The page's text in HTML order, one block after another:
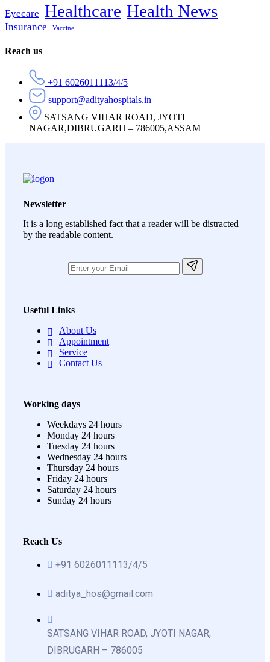
Eyecare Healthcare Health News
Insurance Vaccine
Reach us
+91 6026011113/4/5
support@adityahospitals.in
SATSANG VIHAR ROAD, JYOTI
NAGAR,DIBRUGARH – 786005,ASSAM
Newsletter
It is a long established fact that a reader will be distracted
by the readable content.
Useful Links
About Us
Appointment
Service
Contact Us
Working days
Weekdays 24 hours
Monday 24 hours
Tuesday 24 hours
Wednesday 24 hours
Thursday 24 hours
Friday 24 hours
Saturday 24 hours
Sunday 24 hours
Reach Us
+91 6026011113/4/5
aditya_hos@gmail.com
SATSANG VIHAR ROAD, JYOTI NAGAR,
DIBRUGARH – 786005